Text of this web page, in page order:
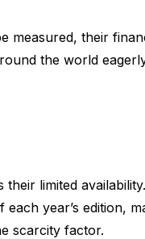
measured, their
the world
limited
year’s edition,
scarcity factor.